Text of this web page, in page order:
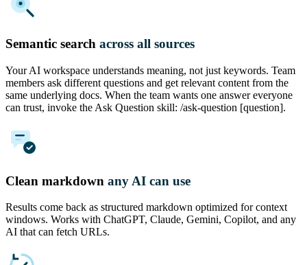
Semantic search across all sources
Your AI workspace understands meaning, not just keywords. Team
members ask different questions and get relevant content from the
same underlying docs. When the team wants one answer everyone
can trust, invoke the Ask Question skill: /ask-question [question].
Clean markdown any AI can use
Results come back as structured markdown optimized for context
windows. Works with ChatGPT, Claude, Gemini, Copilot, and any
AI that can fetch URLs.